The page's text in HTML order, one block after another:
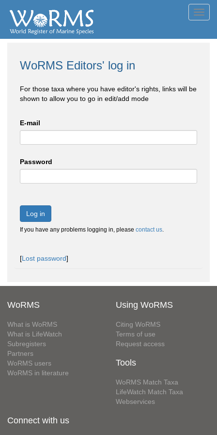
WoRMS Editors' log in
For those taxa where you have editor's rights, links will be
shown to allow you to go in edit/add mode
E-mail
Password
Log in
If you have any problems logging in, please contact us.
[Lost password]
WoRMS
What is WoRMS
What is LifeWatch
Subregisters
Partners
WoRMS users
WoRMS in literature
Using WoRMS
Citing WoRMS
Terms of use
Request access
Tools
WoRMS Match Taxa
LifeWatch Match Taxa
Webservices
Connect with us